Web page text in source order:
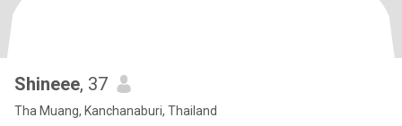
Shineee, 37
Tha Muang, Kanchanaburi, Thailand